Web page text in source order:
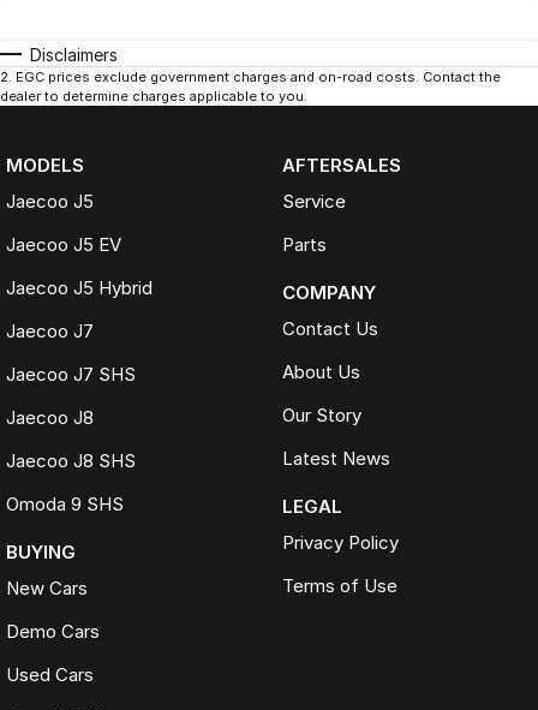
Disclaimers
2. EGC prices exclude government charges and on-road costs. Contact the
dealer to determine charges applicable to you.
MODELS
Jaecoo J5
Jaecoo J5 EV
Jaecoo J5 Hybrid
Jaecoo J7
Jaecoo J7 SHS
Jaecoo J8
Jaecoo J8 SHS
Omoda 9 SHS
BUYING
New Cars
Demo Cars
Used Cars
AFTERSALES
Service
Parts
COMPANY
Contact Us
About Us
Our Story
Latest News
LEGAL
Privacy Policy
Terms of Use